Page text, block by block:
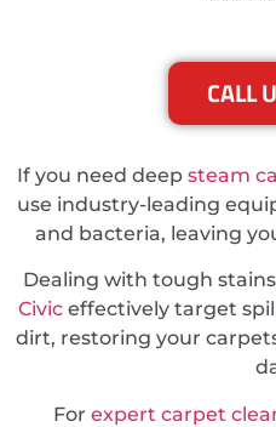
CALL
If you need deep steam
use industry-leading
and bacteria, leaving
Dealing with tough
Civiceffectively target
dirt, restoring your
For expert carpet